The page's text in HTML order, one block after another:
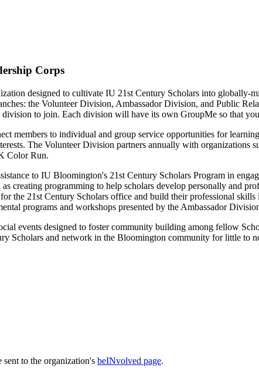
Corps
designed to cultivate IU 21st Century Scholars into
the Volunteer Division, Ambassador Division, and Public
division to join. Each division will have its own GroupMe so that
members to individual and group service opportunities for
The Volunteer Division partners annually with
Color Run.
to IU Bloomington's 21st Century Scholars Program in
creating programming to help scholars develop personally and
the 21st Century Scholars office and build their professional
programs and workshops presented by the Ambassador
events designed to foster community building among fellow
Scholars and network in the Bloomington community for little to
sent to the organization's beINvolved page.